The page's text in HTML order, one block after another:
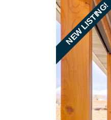
NEW LISTING!